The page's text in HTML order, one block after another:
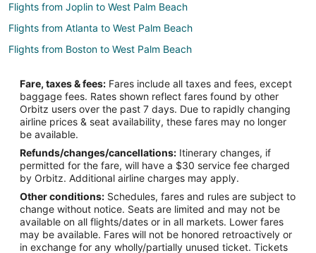
Flights from Joplin to West Palm Beach
Flights from Atlanta to West Palm Beach
Flights from Boston to West Palm Beach
Flights from Chicago to West Palm Beach
Flights from Dallas to West Palm Beach
Flights from Denver to West Palm Beach
Flights from Detroit to West Palm Beach
Flights from Helsinki to West Palm Beach
Flights from Minneapolis - St. Paul to West Palm Beach
Flights from Nairobi to West Palm Beach
Flights from Nashville to West Palm Beach
Fare, taxes & fees: Fares include all taxes and fees, except
baggage fees. Rates shown reflect fares found by other
Orbitz users over the past 7 days. Due to rapidly changing
airline prices & seat availability, these fares may no longer
be available.
Refunds/changes/cancellations: Itinerary changes, if
permitted for the fare, will have a $30 service fee charged
by Orbitz. Additional airline charges may apply.
Other conditions: Schedules, fares and rules are subject to
change without notice. Seats are limited and may not be
available on all flights/dates or in all markets. Lower fares
may be available. Fares will not be honored retroactively or
in exchange for any wholly/partially unused ticket. Tickets